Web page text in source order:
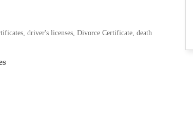
driver's licenses, Divorce Certificate, death